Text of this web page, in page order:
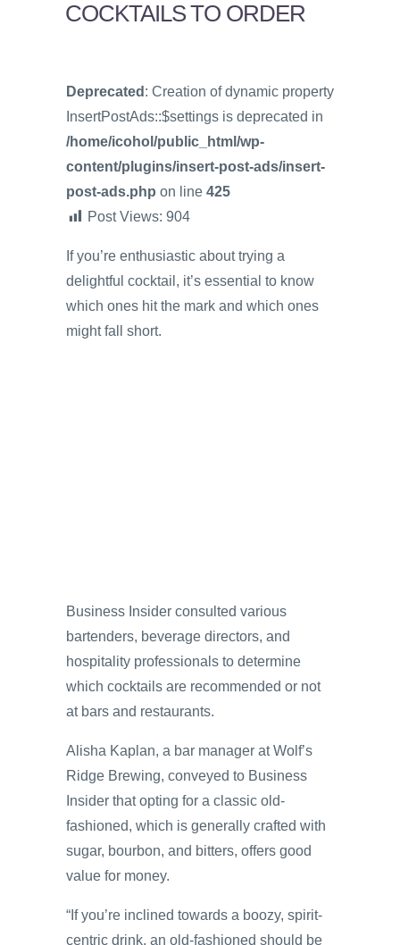
COCKTAILS TO ORDER
Deprecated : Creation of dynamic property
InsertPostAds::$settings is deprecated in
/home/icohol/public_html/wp-
content/plugins/insert-post-ads/insert-
post-ads.php on line 425
Post Views: 904
If you’re enthusiastic about trying a
delightful cocktail, it’s essential to know
which ones hit the mark and which ones
might fall short.
Business Insider consulted various
bartenders, beverage directors, and
hospitality professionals to determine
which cocktails are recommended or not
at bars and restaurants.
Alisha Kaplan, a bar manager at Wolf’s
Ridge Brewing, conveyed to Business
Insider that opting for a classic old-
fashioned, which is generally crafted with
sugar, bourbon, and bitters, offers good
value for money.
“If you’re inclined towards a boozy, spirit-
centric drink, an old-fashioned should be